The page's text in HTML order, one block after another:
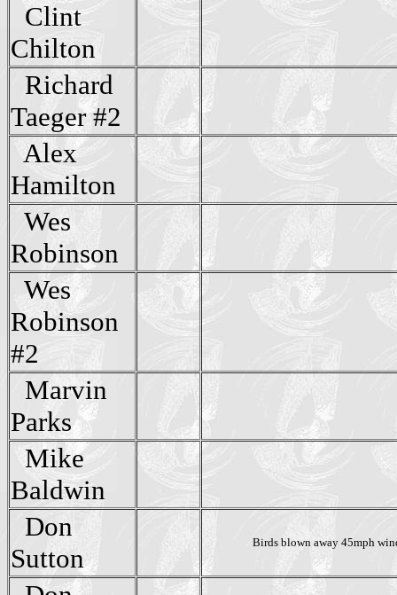
Clint
Chilton
Richard
Taeger #2
Alex
Hamilton
Wes
Robinson
Wes
Robinson
#2
Marvin
Parks
Mike
Baldwin
Don
Sutton
Birds blown away 45mph